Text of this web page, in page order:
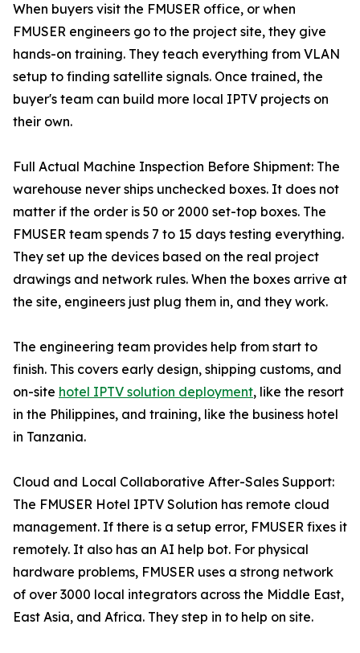
When buyers visit the FMUSER office, or when
FMUSER engineers go to the project site, they give
hands-on training. They teach everything from VLAN
setup to finding satellite signals. Once trained, the
buyer's team can build more local IPTV projects on
their own.
Full Actual Machine Inspection Before Shipment: The
warehouse never ships unchecked boxes. It does not
matter if the order is 50 or 2000 set-top boxes. The
FMUSER team spends 7 to 15 days testing everything.
They set up the devices based on the real project
drawings and network rules. When the boxes arrive at
the site, engineers just plug them in, and they work.
The engineering team provides help from start to
finish. This covers early design, shipping customs, and
on-site hotel IPTV solution deployment, like the resort
in the Philippines, and training, like the business hotel
in Tanzania.
Cloud and Local Collaborative After-Sales Support:
The FMUSER Hotel IPTV Solution has remote cloud
management. If there is a setup error, FMUSER fixes it
remotely. It also has an AI help bot. For physical
hardware problems, FMUSER uses a strong network
of over 3000 local integrators across the Middle East,
East Asia, and Africa. They step in to help on site.